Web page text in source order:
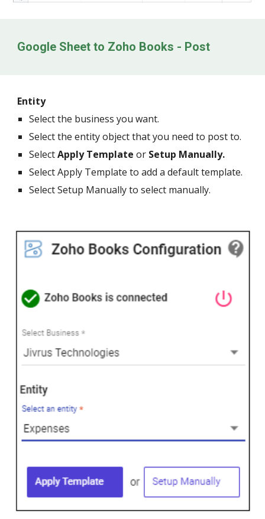
Google Sheet to Zoho Books - Post
Entity
Select the business you want.
Select the entity object that you need to post to.
SelectApply Template or Setup Manually.
Select Apply Template to add a default template.
Select Setup Manually to select manually.